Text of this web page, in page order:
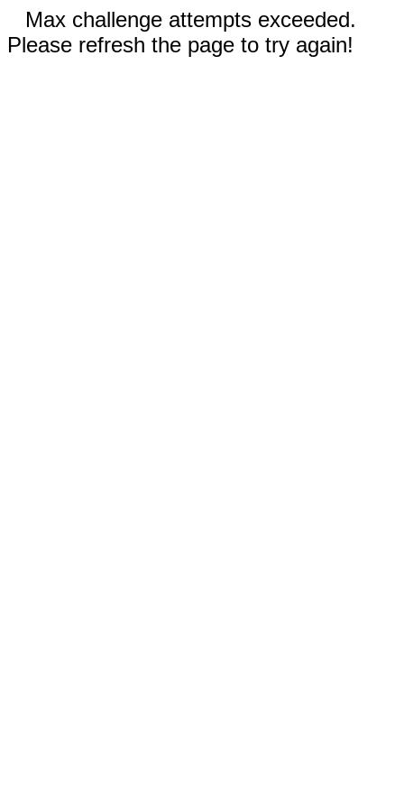
Max challenge attempts exceeded.
Please refresh the page to try again!